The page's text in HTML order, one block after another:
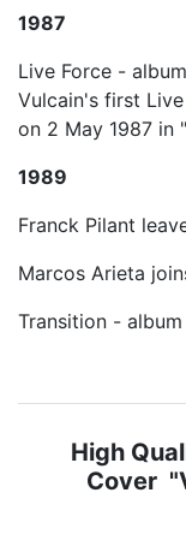
1987
Live Force - album
Vulcain's first
on 2 May 1987 in
1989
Franck Pilant
Marcos Arieta
Transition - album
High
Cover